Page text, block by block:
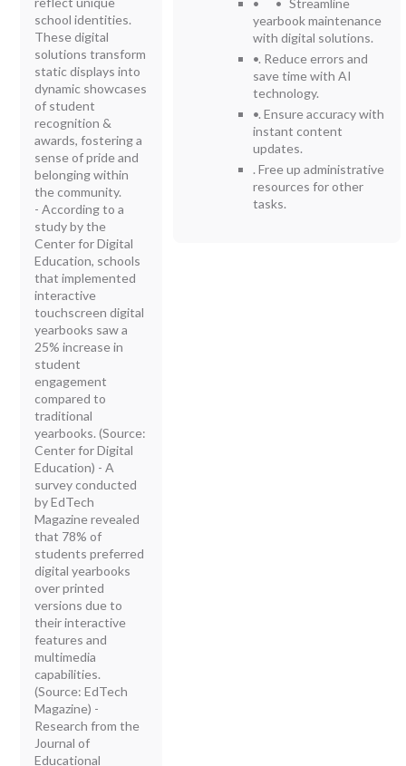
school identities.
These digital
solutions transform
static displays into
dynamic showcases
of student
recognition &
awards, fostering a
sense of pride and
belonging within
the community.
- According to a
study by the
Center for Digital
Education, schools
that implemented
interactive
touchscreen digital
yearbooks saw a
25% increase in
student
engagement
compared to
traditional
yearbooks. (Source:
Center for Digital
Education) - A
survey conducted
by EdTech
Magazine revealed
that 78% of
students preferred
digital yearbooks
over printed
versions due to
their interactive
features and
multimedia
capabilities.
(Source: EdTech
Magazine) -
Research from the
Journal of
Educational
• • Streamline
yearbook maintenance
with digital solutions.
•. Reduce errors and
save time with AI
technology.
•. Ensure accuracy with
instant content
updates.
. Free up administrative
resources for other
tasks.